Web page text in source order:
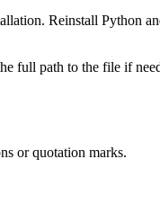
Reinstall Python
full path to the file if
or quotation marks.